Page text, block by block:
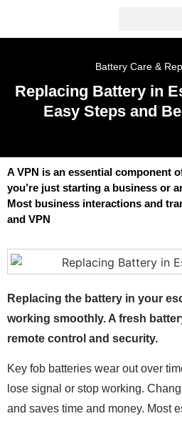
Battery Care &
Replacing Battery in
Easy Steps and
A VPN is an essential component
you’re just starting a business or
Most business interactions and
and VPN
Replacing the battery in your
working smoothly. A fresh
remote control and security.
Key fob batteries wear out over
lose signal or stop working.
and saves time and money. Most